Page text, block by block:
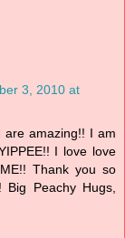
3, 2010 at
are amazing!! I am
I love love
Thank you so
Peachy Hugs,